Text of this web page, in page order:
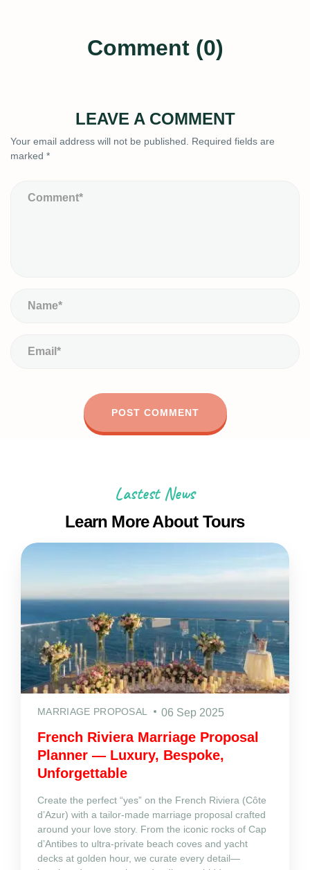
Comment (0)
LEAVE A COMMENT
Your email address will not be published.
Required fields are
marked *
Lastest News
Learn More About Tours
MARRIAGE PROPOSAL 06 Sep 2025
French Riviera Marriage Proposal
Planner — Luxury, Bespoke,
Unforgettable
Create the perfect “yes” on the French Riviera (Côte
d’Azur) with a tailor‑made marriage proposal crafted
around your love story. From the iconic rocks of Cap
d’Antibes to ultra‑private beach coves and yacht
decks at golden hour, we curate every detail—